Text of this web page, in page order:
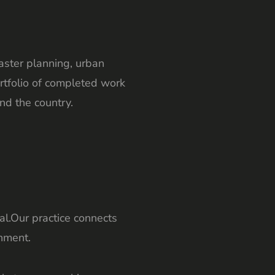
planning, urban
of completed work
the country.
practice connects